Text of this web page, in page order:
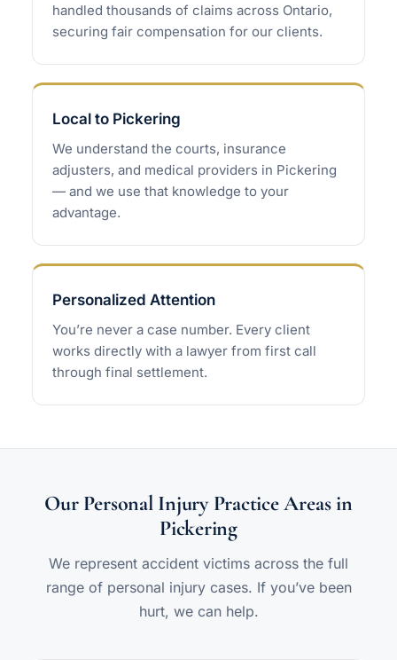
handled thousands of claims across Ontario,
securing fair compensation for our clients.
Local to Pickering
We understand the courts, insurance
adjusters, and medical providers in Pickering
— and we use that knowledge to your
advantage.
Personalized Attention
You’re never a case number. Every client
works directly with a lawyer from first call
through final settlement.
Our Personal Injury Practice Areas in
Pickering
We represent accident victims across the full
range of personal injury cases. If you’ve been
hurt, we can help.